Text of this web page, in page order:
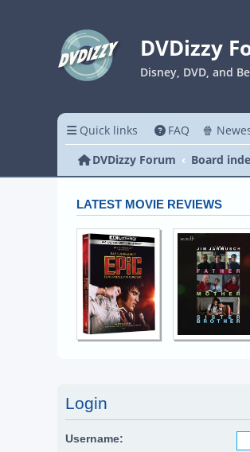
DVDizzy
Disney, DVD, and
Quick links FAQ 🍿
DVDizzy Forum
Board
LATEST MOVIE REVIEWS
Login
Username: